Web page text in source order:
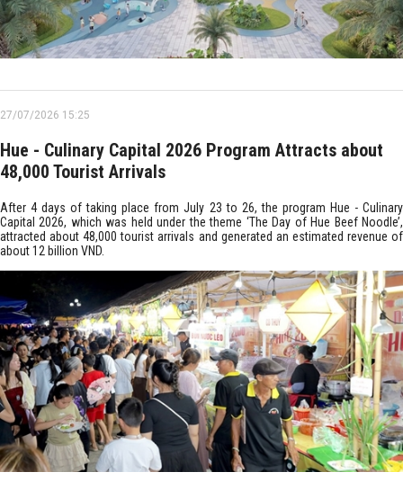
27/07/2026 15:25
Hue - Culinary Capital 2026 Program Attracts about
48,000 Tourist Arrivals
After 4 days of taking place from July 23 to 26, the program Hue - Culinary
Capital 2026, which was held under the theme ‘The Day of Hue Beef Noodle’,
attracted about 48,000 tourist arrivals and generated an estimated revenue of
about 12 billion VND.